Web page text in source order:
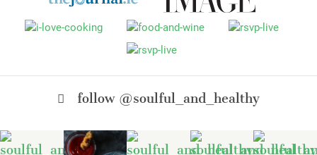
follow @soulful_and_healthy